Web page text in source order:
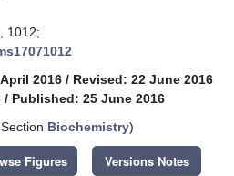
1012;
2016 / Revised: 22 June 2016
/ Published: 25 June 2016
Biochemistry)
Figures Versions Notes